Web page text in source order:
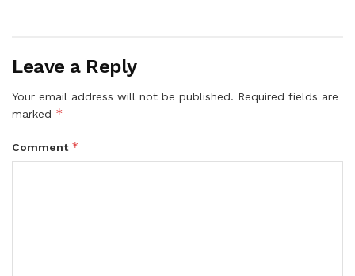
Leave a Reply
Your email address will not be published. Required fields are
marked *
Comment *